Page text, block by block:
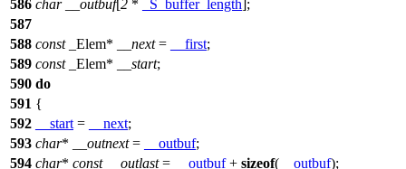
586 char __outbuf[2 * _S_buffer_length];
587
588 const_Elem* __next= __first;
589 const_Elem* __start;
590 do
591 {
592
__start = __next;
593 char* __outnext= __outbuf;
594 char* const __outlast= __outbuf+ sizeof( __outbuf);